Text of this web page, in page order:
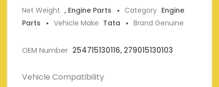
Net Weight , Engine Parts Category Engine
Parts
Vehicle Make Tata Brand Genuine
OEM Number 254715130116, 279015130103
Vehicle Compatibility